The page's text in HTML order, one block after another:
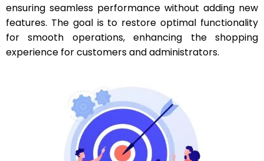
ensuring seamless performance without adding new
features. The goal is to restore optimal functionality
for smooth operations, enhancing the shopping
experience for customers and administrators.